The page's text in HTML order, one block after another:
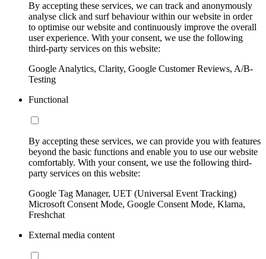
By accepting these services, we can track and anonymously
analyse click and surf behaviour within our website in order
to optimise our website and continuously improve the overall
user experience. With your consent, we use the following
third-party services on this website:
Google Analytics, Clarity, Google Customer Reviews, A/B-
Testing
Functional
By accepting these services, we can provide you with features
beyond the basic functions and enable you to use our website
comfortably. With your consent, we use the following third-
party services on this website:
Google Tag Manager, UET (Universal Event Tracking)
Microsoft Consent Mode, Google Consent Mode, Klarna,
Freshchat
External media content